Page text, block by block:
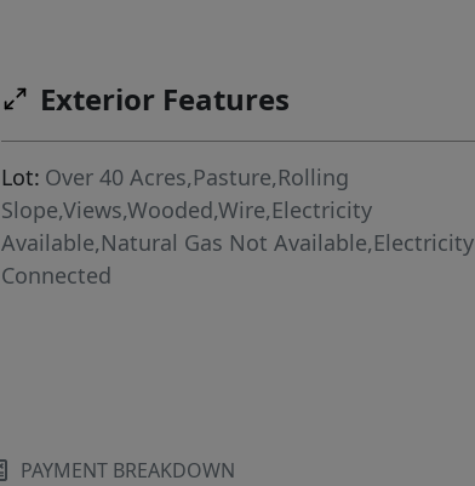
Exterior Features
Lot: Over 40 Acres,Pasture,Rolling
Slope,Views,Wooded,Wire,Electricity
Available,Natural Gas Not Available,Electricity
Connected
PAYMENT BREAKDOWN